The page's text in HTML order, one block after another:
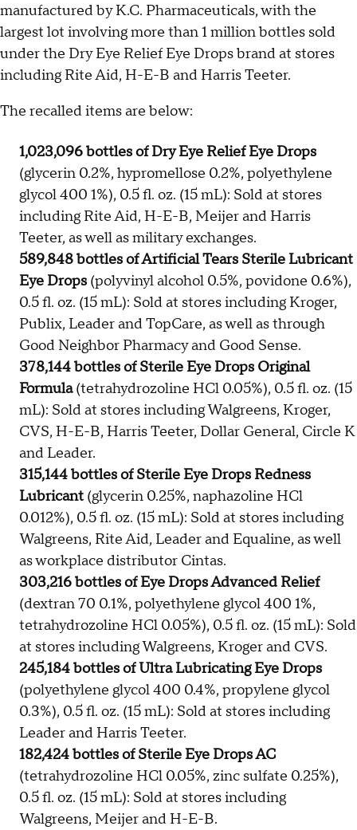
manufactured by K.C. Pharmaceuticals, with the
largest lot involving more than 1 million bottles sold
under the Dry Eye Relief Eye Drops brand at stores
including Rite Aid, H-E-B and Harris Teeter.
The recalled items are below:
1,023,096 bottles of Dry Eye Relief Eye Drops
(glycerin 0.2%, hypromellose 0.2%, polyethylene
glycol 400 1%), 0.5 fl. oz. (15 mL): Sold at stores
including Rite Aid, H-E-B, Meijer and Harris
Teeter, as well as military exchanges.
589,848 bottles of Artificial Tears Sterile Lubricant
Eye Drops (polyvinyl alcohol 0.5%, povidone 0.6%),
0.5 fl. oz. (15 mL): Sold at stores including Kroger,
Publix, Leader and TopCare, as well as through
Good Neighbor Pharmacy and Good Sense.
378,144 bottles of Sterile Eye Drops Original
Formula(tetrahydrozoline HCl 0.05%), 0.5 fl. oz. (15
mL): Sold at stores including Walgreens, Kroger,
CVS, H-E-B, Harris Teeter, Dollar General, Circle K
and Leader.
315,144 bottles of Sterile Eye Drops Redness
Lubricant (glycerin 0.25%, naphazoline HCl
0.012%), 0.5 fl. oz. (15 mL): Sold at stores including
Walgreens, Rite Aid, Leader and Equaline, as well
as workplace distributor Cintas.
303,216 bottles of Eye Drops Advanced Relief
(dextran 70 0.1%, polyethylene glycol 400 1%,
tetrahydrozoline HCl 0.05%), 0.5 fl. oz. (15 mL): Sold
at stores including Walgreens, Kroger and CVS.
245,184 bottles of Ultra Lubricating Eye Drops
(polyethylene glycol 400 0.4%, propylene glycol
0.3%), 0.5 fl. oz. (15 mL): Sold at stores including
Leader and Harris Teeter.
182,424 bottles of Sterile Eye Drops AC
(tetrahydrozoline HCl 0.05%, zinc sulfate 0.25%),
0.5 fl. oz. (15 mL): Sold at stores including
Walgreens, Meijer and H-E-B.